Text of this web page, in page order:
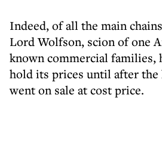
Indeed, of all the main
Lord Wolfson, scion of one
known commercial families,
hold its prices until after
went on sale at cost price.